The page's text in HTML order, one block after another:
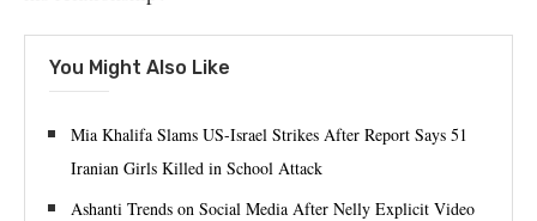
You Might Also Like
Mia Khalifa Slams US-Israel Strikes After Report Says 51
Iranian Girls Killed in School Attack
Ashanti Trends on Social Media After Nelly Explicit Video